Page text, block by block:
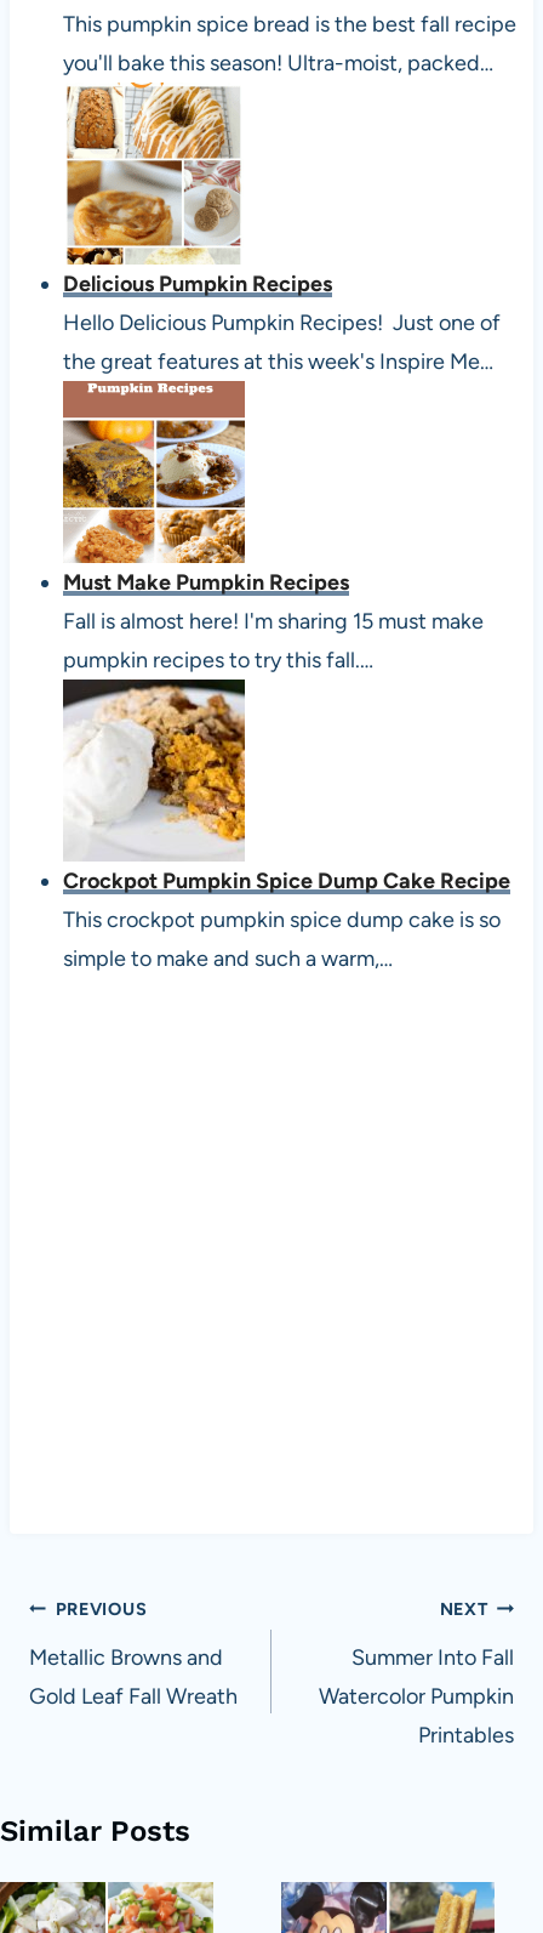
This pumpkin spice bread is the best fall recipe
you'll bake this season! Ultra-moist, packed…
Delicious Pumpkin Recipes
Hello Delicious Pumpkin Recipes! Just one of
the great features at this week's Inspire Me…
Must Make Pumpkin Recipes
Fall is almost here! I'm sharing 15 must make
pumpkin recipes to try this fall.…
Crockpot Pumpkin Spice Dump Cake Recipe
This crockpot pumpkin spice dump cake is so
simple to make and such a warm,…
Post
navigation
PREVIOUS
Metallic Browns and
Gold Leaf Fall Wreath
NEXT
Summer Into Fall
Watercolor Pumpkin
Printables
Similar Posts